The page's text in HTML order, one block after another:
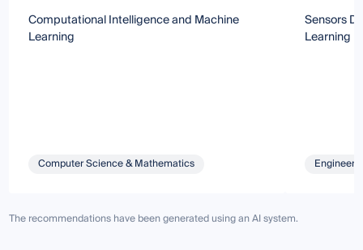
Computational Intelligence and Machine
Learning
Computer Science & Mathematics
Sensors
Learning
The recommendations have been generated using an AI system.